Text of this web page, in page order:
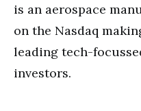
is an aerospace
on the Nasdaq
leading tech-
investors.